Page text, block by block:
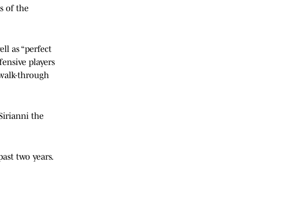
of the
as “perfect
players
through
the
two years.